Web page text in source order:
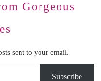
Gorgeous
sent to your email.
Subscribe